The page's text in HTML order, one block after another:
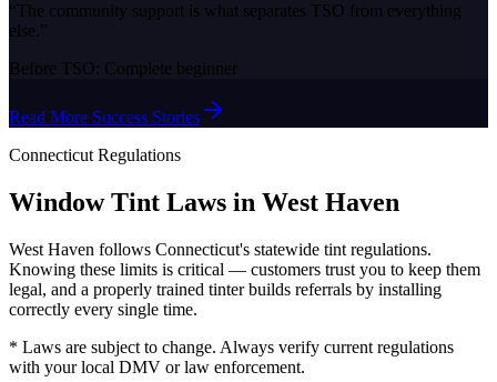
“ The community support is what separates TSO from everything
else. ”
Before TSO: Complete beginner
Read More Success Stories
Connecticut Regulations
Window Tint Laws in West Haven
West Haven follows Connecticut's statewide tint regulations.
Knowing these limits is critical — customers trust you to keep them
legal, and a properly trained tinter builds referrals by installing
correctly every single time.
* Laws are subject to change. Always verify current regulations
with your local DMV or law enforcement.